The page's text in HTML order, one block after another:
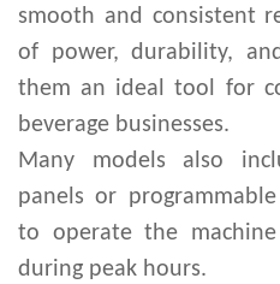
smooth and consistent
of power, durability,
them an ideal tool for
beverage businesses.
Many models also
panels or
to operate the
during peak hours.